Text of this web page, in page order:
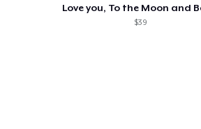
Love you, To the Moon and
$39